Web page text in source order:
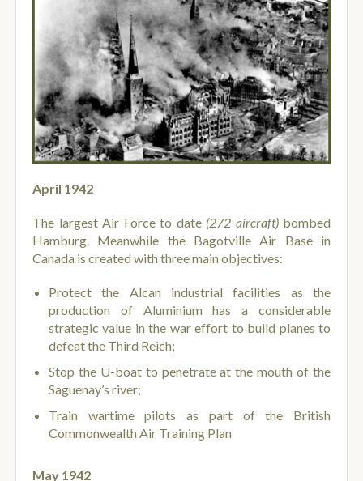
April 1942
The largest Air Force to date (272 aircraft) bombed
Hamburg. Meanwhile the Bagotville Air Base in
Canada is created with three main objectives:
Protect the Alcan industrial facilities as the
production of Aluminium has a considerable
strategic value in the war effort to build planes to
defeat the Third Reich;
Stop the U-boat to penetrate at the mouth of the
Saguenay’s river;
Train wartime pilots as part of the British
Commonwealth Air Training Plan
May 1942